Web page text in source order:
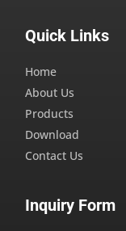
Quick Links
Home
About Us
Products
Download
Contact Us
Inquiry Form